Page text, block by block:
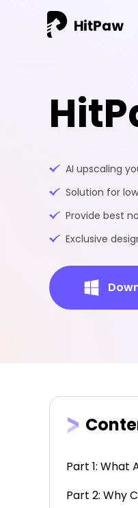
AI upscaling
Solution for
Provide best
Exclusive
Part 1: What
Part 2: Why